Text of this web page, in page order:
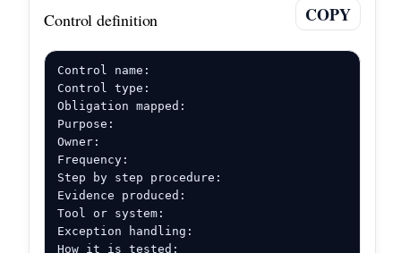
Control definition COPY
Control name:
Control type:
Obligation mapped:
Purpose:
Owner:
Frequency:
Step by step procedure:
Evidence produced:
Tool or system:
Exception handling:
How it is tested: